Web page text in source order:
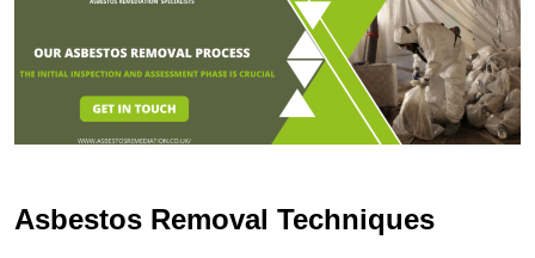
Asbestos Removal Techniques